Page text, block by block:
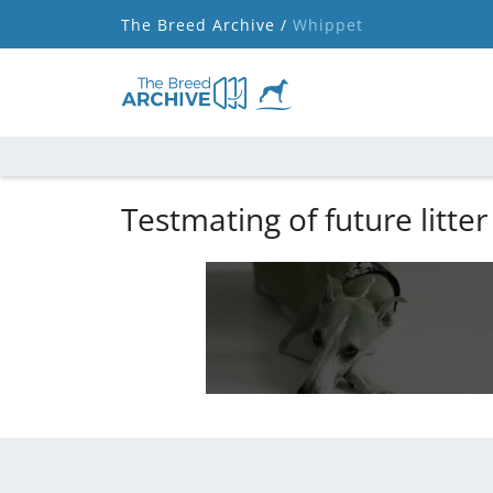
The Breed Archive / Whippet
Testmating of future litter